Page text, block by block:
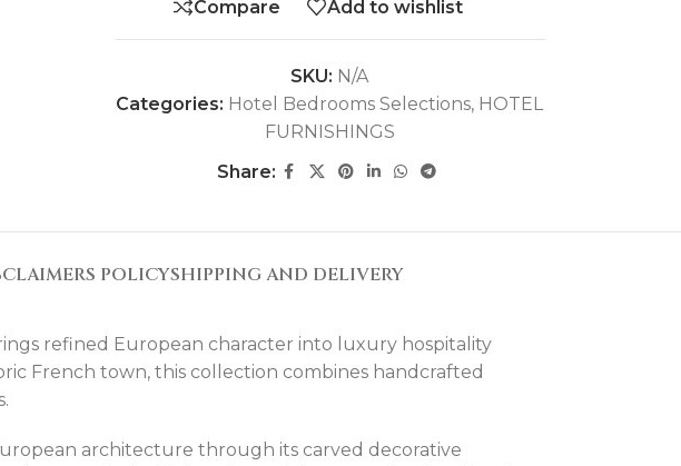
Compare Add to wishlist
SKU: N/A
Categories: Hotel Bedrooms Selections, HOTEL
FURNISHINGS
Share:
POLICYSHIPPING AND DELIVERY
refined European character into luxury hospitality
French town, this collection combines handcrafted
architecture through its carved decorative